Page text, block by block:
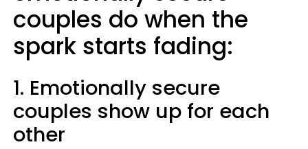
couples do when the
spark starts fading:
1. Emotionally secure
couples show up for each
other